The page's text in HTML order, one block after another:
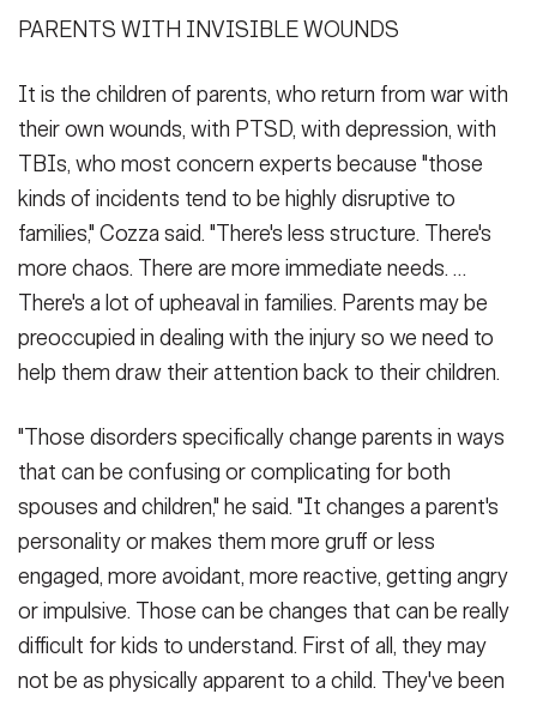
PARENTS WITH INVISIBLE WOUNDS
It is the children of parents, who return from war with
their own wounds, with PTSD, with depression, with
TBIs, who most concern experts because "those
kinds of incidents tend to be highly disruptive to
families," Cozza said. "There's less structure. There's
more chaos. There are more immediate needs. …
There's a lot of upheaval in families. Parents may be
preoccupied in dealing with the injury so we need to
help them draw their attention back to their children.
"Those disorders specifically change parents in ways
that can be confusing or complicating for both
spouses and children," he said. "It changes a parent's
personality or makes them more gruff or less
engaged, more avoidant, more reactive, getting angry
or impulsive. Those can be changes that can be really
difficult for kids to understand. First of all, they may
not be as physically apparent to a child. They've been